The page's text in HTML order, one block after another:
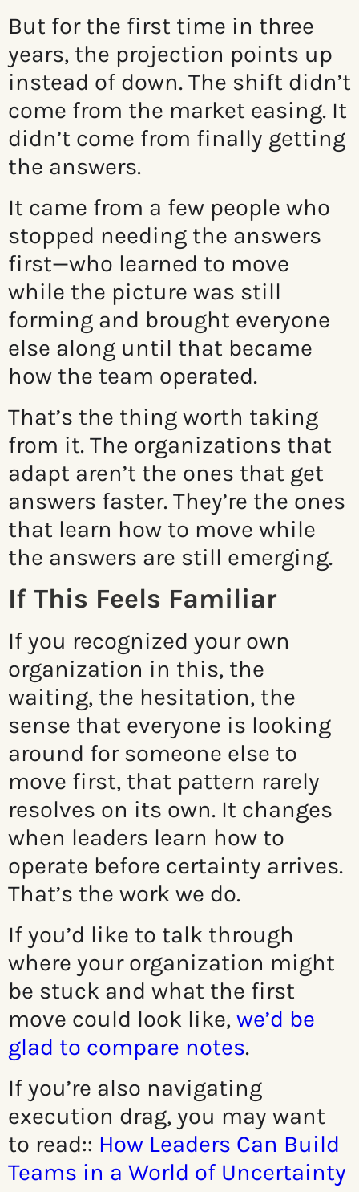
But for the first time in three
years, the projection points up
instead of down. The shift didn’t
come from the market easing. It
didn’t come from finally getting
the answers.
It came from a few people who
stopped needing the answers
first—who learned to move
while the picture was still
forming and brought everyone
else along until that became
how the team operated.
That’s the thing worth taking
from it. The organizations that
adapt aren’t the ones that get
answers faster. They’re the ones
that learn how to move while
the answers are still emerging.
If This Feels Familiar
If you recognized your own
organization in this, the
waiting, the hesitation, the
sense that everyone is looking
around for someone else to
move first, that pattern rarely
resolves on its own. It changes
when leaders learn how to
operate before certainty arrives.
That’s the work we do.
If you’d like to talk through
where your organization might
be stuck and what the first
move could look like, we’d be
glad to compare notes.
If you’re also navigating
execution drag, you may want
to read:: How Leaders Can Build
Teams in a World of Uncertainty